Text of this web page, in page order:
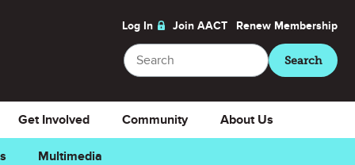
Log In Join AACT Renew Membership
Search
Search
Multimedia
Get Involved Community About Us